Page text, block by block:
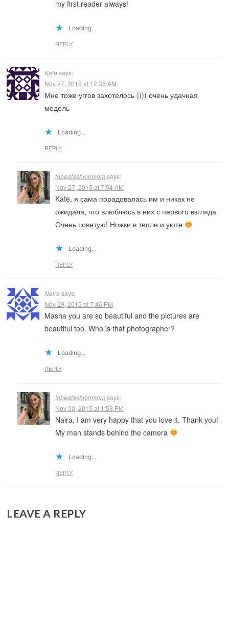
my first reader always!
Loading...
REPLY
Kate says:
Nov 27, 2015 at 12:35 AM
Мне тоже уггов захотелось )))) очень удачная
модель
Loading...
REPLY
tobeafashionmom says:
Nov 27, 2015 at 7:54 AM
Kate, я сама порадовалась им и никак не
ожидала, что влюблюсь в них с первого взгляда.
Очень советую! Ножки в тепле и уюте
Loading...
REPLY
Naira says:
Nov 29, 2015 at 7:46 PM
Masha you are so beautiful and the pictures are
beautiful too. Who is that photographer?
Loading...
REPLY
tobeafashionmom says:
Nov 30, 2015 at 1:53 PM
Naira, I am very happy that you love it. Thank you!
My man stands behind the camera
Loading...
REPLY
LEAVE A REPLY